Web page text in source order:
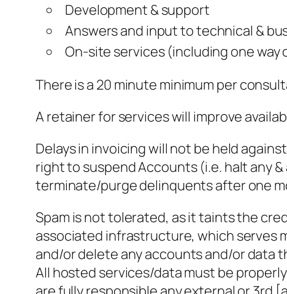
Development & support
Answers and input to technical &
On-site services (including one way
There is a 20 minute minimum per
A retainer for services will improve
Delays in invoicing will not be held
right to suspend Accounts (i.e. halt any
terminate/purge delinquents after one
Spam is not tolerated, as it taints the
associated infrastructure, which serves
and/or delete any accounts and/or data
All hosted services/data must be